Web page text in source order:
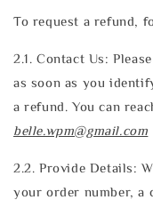
To request a refund,
2.1. Contact Us:
as soon as you
a refund. You can
belle.wpm@gmail.com
2.2. Provide Details:
your order number, a